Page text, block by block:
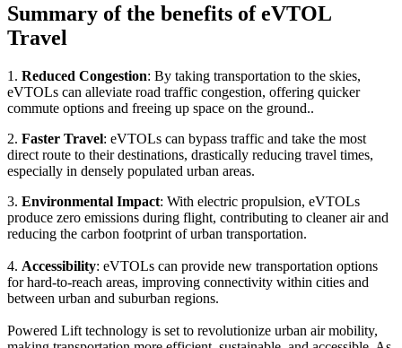
Summary of the benefits of eVTOL
Travel
1. Reduced Congestion: By taking transportation to the skies,
eVTOLs can alleviate road traffic congestion, offering quicker
commute options and freeing up space on the ground..
2. Faster Travel: eVTOLs can bypass traffic and take the most
direct route to their destinations, drastically reducing travel times,
especially in densely populated urban areas.
3. Environmental Impact: With electric propulsion, eVTOLs
produce zero emissions during flight, contributing to cleaner air and
reducing the carbon footprint of urban transportation.
4. Accessibility: eVTOLs can provide new transportation options
for hard-to-reach areas, improving connectivity within cities and
between urban and suburban regions.
Powered Lift technology is set to revolutionize urban air mobility,